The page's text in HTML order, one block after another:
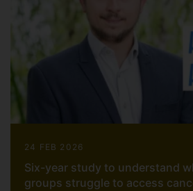
24 FEB 2026
Six-year study to understand
groups struggle to access